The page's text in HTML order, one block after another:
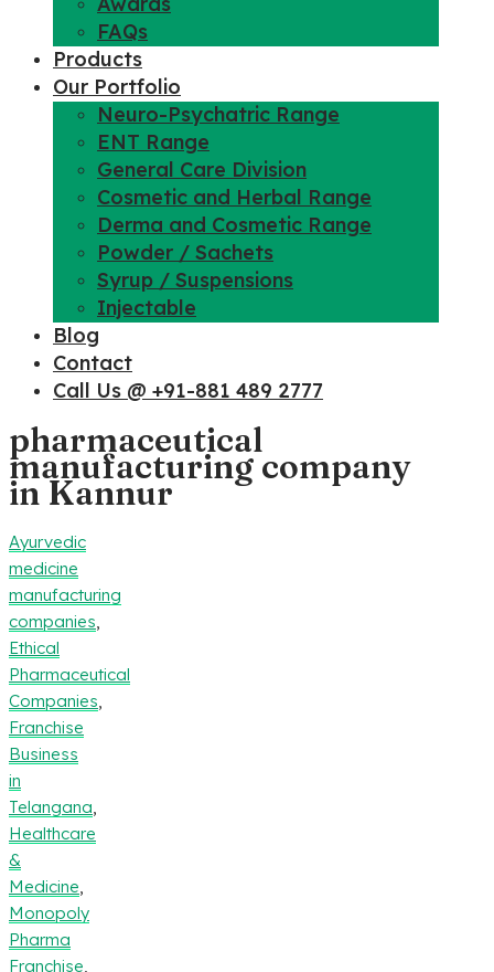
FAQs
Products
Our Portfolio
Neuro-Psychatric Range
ENT Range
General Care Division
Cosmetic and Herbal Range
Derma and Cosmetic Range
Powder / Sachets
Syrup / Suspensions
Injectable
Blog
Contact
Call Us @ +91-881 489 2777
pharmaceutical
manufacturing company
in Kannur
Ayurvedic
medicine
manufacturing
companies
Ethical
Pharmaceutical
Companies
Franchise
Business
in
Telangana
Healthcare
&
Medicine
Monopoly
Pharma
Franchise